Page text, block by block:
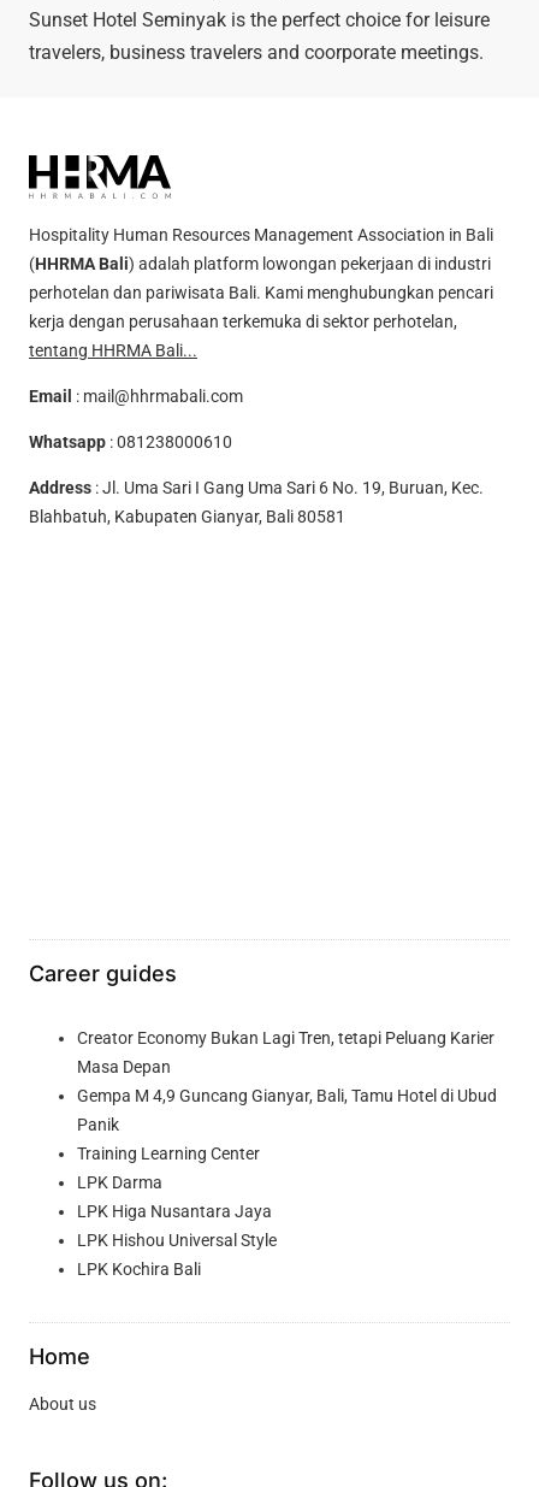
Sunset Hotel Seminyak is the perfect choice for leisure
travelers, business travelers and coorporate meetings.
Hospitality Human Resources Management Association in Bali
(HHRMA Bali) adalah platform lowongan pekerjaan di industri
perhotelan dan pariwisata Bali. Kami menghubungkan pencari
kerja dengan perusahaan terkemuka di sektor perhotelan,
tentang HHRMA Bali...
Email : mail@hhrmabali.com
Whatsapp :081238000610
Address : Jl. Uma Sari I Gang Uma Sari 6 No. 19, Buruan, Kec.
Blahbatuh, Kabupaten Gianyar, Bali 80581
Career guides
Creator Economy Bukan Lagi Tren, tetapi Peluang Karier
Masa Depan
Gempa M 4,9 Guncang Gianyar, Bali, Tamu Hotel di Ubud
Panik
Training Learning Center
LPK Darma
LPK Higa Nusantara Jaya
LPK Hishou Universal Style
LPK Kochira Bali
Home
About us
Follow us on: